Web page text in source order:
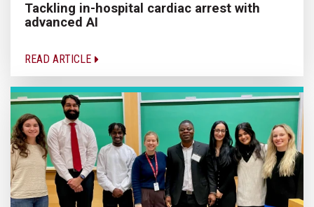
Tackling in-hospital cardiac arrest with
advanced AI
READ ARTICLE